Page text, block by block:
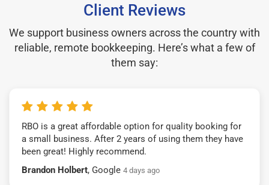
Client Reviews
We support business owners across the country with
reliable, remote bookkeeping. Here’s what a few of
them say:
RBO is a great affordable option for quality booking for
a small business. After 2 years of using them they have
been great! Highly recommend.
Brandon Holbert, Google 4 days ago